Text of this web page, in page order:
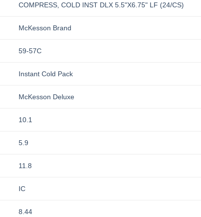
COMPRESS, COLD INST DLX 5.5"X6.75" LF (24/CS)
McKesson Brand
59-57C
Instant Cold Pack
McKesson Deluxe
10.1
5.9
11.8
IC
8.44